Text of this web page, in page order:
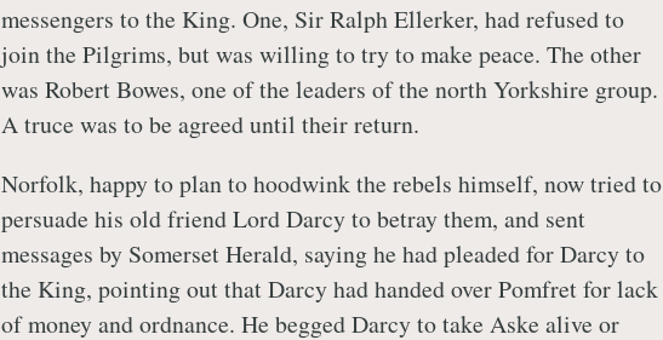
messengers to the King. One, Sir Ralph Ellerker, had refused to
join the Pilgrims, but was willing to try to make peace. The other
was Robert Bowes, one of the leaders of the north Yorkshire group.
A truce was to be agreed until their return.
Norfolk, happy to plan to hoodwink the rebels himself, now tried to
persuade his old friend Lord Darcy to betray them, and sent
messages by Somerset Herald, saying he had pleaded for Darcy to
the King, pointing out that Darcy had handed over Pomfret for lack
of money and ordnance. He begged Darcy to take Aske alive or